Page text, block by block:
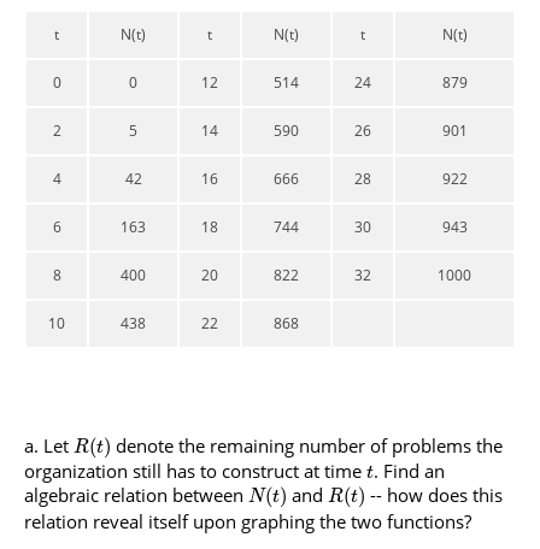
t N(t) t N(t) t N(t)
0 0 12 514 24 879
2 5 14 590 26 901
4 42 16 666 28 922
6 163 18 744 30 943
8 400 20 822 32 1000
10 438 22 868
Let R(t) denote the remaining number of problems the
organization still has to construct at time t. Find an
algebraic relation between N(t) andR(t) -- how does this
relation reveal itself upon graphing the two functions?